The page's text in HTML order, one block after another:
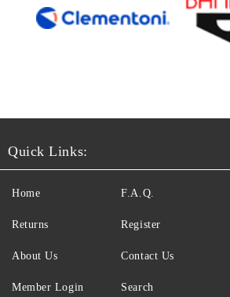
Quick Links:
Home
Returns
About Us
Member Login
F.A.Q.
Register
Contact Us
Search